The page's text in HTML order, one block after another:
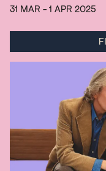
31 MAR - 1 APR 2025